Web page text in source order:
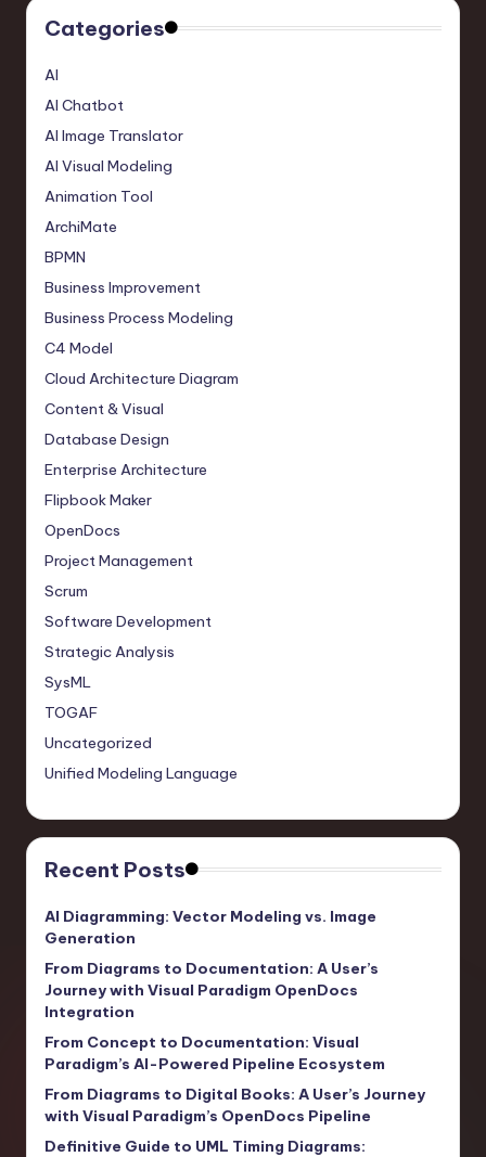
Categories
AI
AI Chatbot
AI Image Translator
AI Visual Modeling
Animation Tool
ArchiMate
BPMN
Business Improvement
Business Process Modeling
C4 Model
Cloud Architecture Diagram
Content & Visual
Database Design
Enterprise Architecture
Flipbook Maker
OpenDocs
Project Management
Scrum
Software Development
Strategic Analysis
SysML
TOGAF
Uncategorized
Unified Modeling Language
Recent Posts
AI Diagramming: Vector Modeling vs. Image
Generation
From Diagrams to Documentation: A User’s
Journey with Visual Paradigm OpenDocs
Integration
From Concept to Documentation: Visual
Paradigm’s AI-Powered Pipeline Ecosystem
From Diagrams to Digital Books: A User’s Journey
with Visual Paradigm’s OpenDocs Pipeline
Definitive Guide to UML Timing Diagrams: